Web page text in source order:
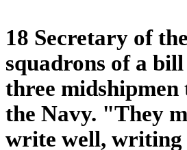
18 Secretary of
squadrons of a
three midshipmen
the Navy. "They
write well, writing